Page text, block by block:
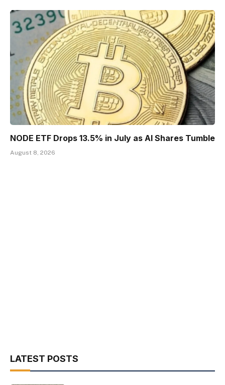
NODE ETF Drops 13.5% in July as AI Shares Tumble
August 8, 2026
LATEST POSTS